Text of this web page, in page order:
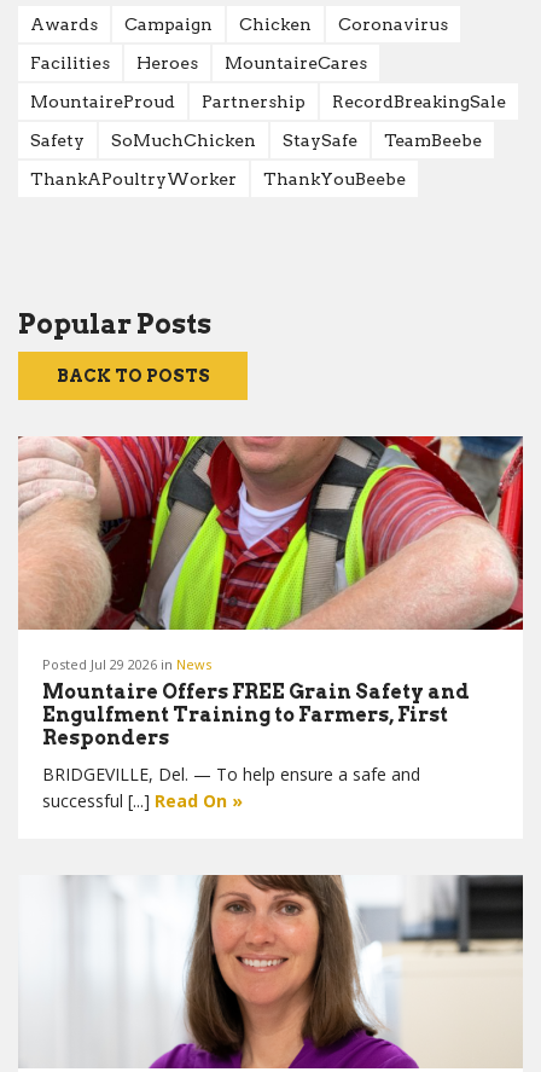
Awards Campaign Chicken
Coronavirus
Facilities
Heroes
MountaireCares
MountaireProud
Partnership
RecordBreakingSale
Safety
SoMuchChicken StaySafe
TeamBeebe
ThankAPoultryWorker
ThankYouBeebe
Popular Posts
BACK TO POSTS
Posted Jul 29 2026 in News
Mountaire Offers FREE Grain Safety and
Engulfment Training to Farmers, First
Responders
BRIDGEVILLE, Del. — To help ensure a safe and
successful [...] Read On »